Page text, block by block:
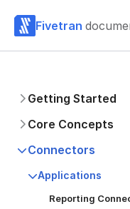
Fivetran
Getting Started
Core Concepts
Connectors
Applications
Reporting